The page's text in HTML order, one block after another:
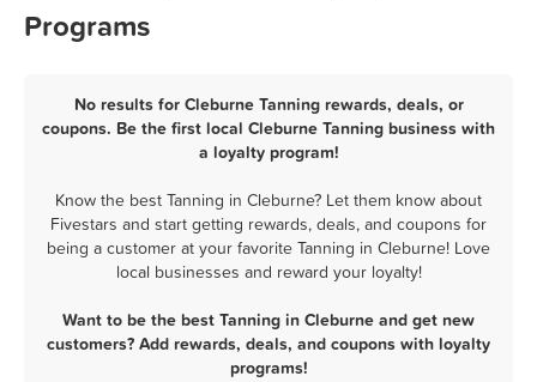
Programs
No results for Cleburne Tanning rewards, deals, or
coupons. Be the first local Cleburne Tanning business with
a loyalty program!
Know the best Tanning in Cleburne? Let them know about
Fivestars and start getting rewards, deals, and coupons for
being a customer at your favorite Tanning in Cleburne! Love
local businesses and reward your loyalty!
Want to be the best Tanning in Cleburne and get new
customers? Add rewards, deals, and coupons with loyalty
programs!